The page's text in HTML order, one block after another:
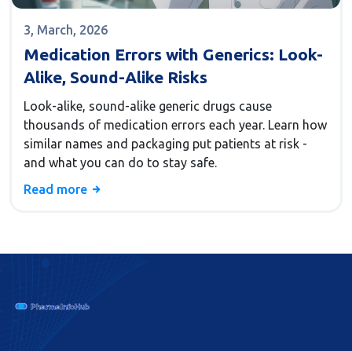
3, March, 2026
Medication Errors with Generics: Look-
Alike, Sound-Alike Risks
Look-alike, sound-alike generic drugs cause
thousands of medication errors each year. Learn how
similar names and packaging put patients at risk -
and what you can do to stay safe.
Read more